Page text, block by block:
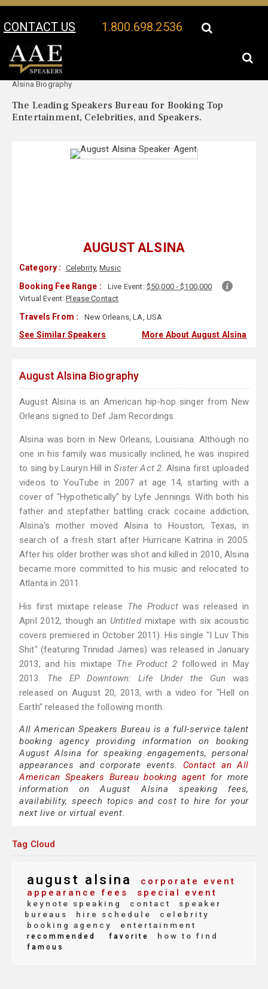
CONTACT US 1.800.698.2536
Your Location:
Alsina Biography
The Leading Speakers Bureau for Booking Top
Entertainment, Celebrities, and Speakers.
AUGUST ALSINA
Category : Celebrity,Music
Booking Fee Range : Live Event: $50,000 - $100,000
Virtual Event:Please Contact
Travels From : New Orleans, LA, USA
See Similar Speakers More About August Alsina
August Alsina Biography
August Alsina is an American hip-hop singer from New
Orleans signed to Def Jam Recordings.
Alsina was born in New Orleans, Louisiana. Although no
one in his family was musically inclined, he was inspired
to sing by Lauryn Hill inSister Act 2. Alsina first uploaded
videos to YouTube in 2007 at age 14, starting with a
cover of "Hypothetically" by Lyfe Jennings. With both his
father and stepfather battling crack cocaine addiction,
Alsina's mother moved Alsina to Houston, Texas, in
search of a fresh start after Hurricane Katrina in 2005.
After his older brother was shot and killed in 2010, Alsina
became more committed to his music and relocated to
Atlanta in 2011.
His first mixtape release The Productwas released in
April 2012, though an Untitledmixtape with six acoustic
covers premiered in October 2011). His single "I Luv This
Shit" (featuring Trinidad James) was released in January
2013, and his mixtape The Product 2 followed in May
2013. The EP Downtown: Life Under the Gun was
released on August 20, 2013, with a video for "Hell on
Earth" released the following month.
All American Speakers Bureau is a full-service talent
booking agency providing information on booking
August Alsina for speaking engagements, personal
appearances and corporate events. Contact an All
American Speakers Bureau booking agent for more
information on August Alsina speaking fees,
availability, speech topics and cost to hire for your
next live or virtual event.
Tag Cloud
august alsina
corporate event
appearance fees
special event
keynote speaking contact
speaker
bureaus
hire schedule
celebrity
booking agency
entertainment
recommended favorite how to find
famous